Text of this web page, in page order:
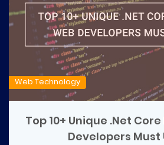
Web Technology
Top 10+ Unique .Net
Developers Must